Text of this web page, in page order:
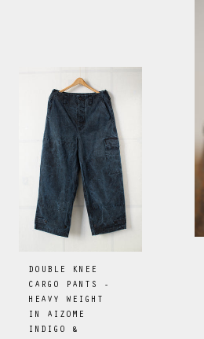
DOUBLE KNEE
CARGO PANTS -
HEAVY WEIGHT
IN AIZOME
INDIGO &